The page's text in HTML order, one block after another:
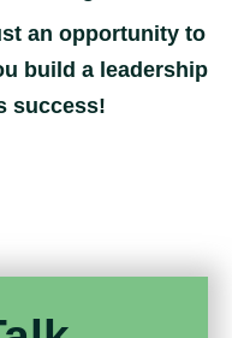
an opportunity to
build a leadership
success!